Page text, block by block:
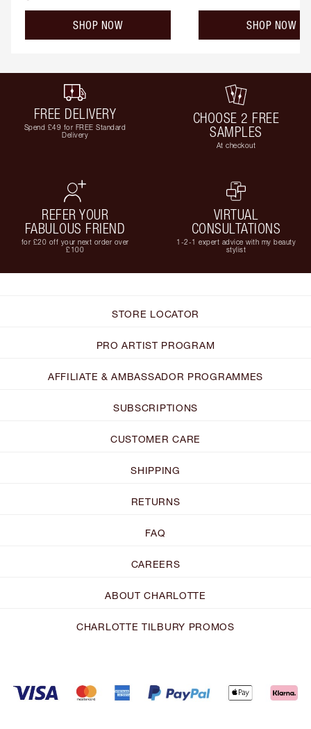
SHOP NOW SHOP NOW
FREE DELIVERY
Spend £49 for FREE Standard
Delivery
CHOOSE 2 FREE
SAMPLES
At checkout
REFER YOUR
FABULOUS FRIEND
for £20 off your next order over
£100
VIRTUAL
CONSULTATIONS
1-2-1 expert advice with my beauty
stylist
STORE LOCATOR
PRO ARTIST PROGRAM
AFFILIATE & AMBASSADOR PROGRAMMES
SUBSCRIPTIONS
CUSTOMER CARE
SHIPPING
RETURNS
FAQ
CAREERS
ABOUT CHARLOTTE
CHARLOTTE TILBURY PROMOS